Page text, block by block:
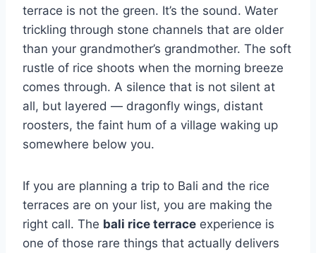
terrace is not the green. It’s the sound. Water
trickling through stone channels that are older
than your grandmother’s grandmother. The soft
rustle of rice shoots when the morning breeze
comes through. A silence that is not silent at
all, but layered — dragonfly wings, distant
roosters, the faint hum of a village waking up
somewhere below you.
If you are planning a trip to Bali and the rice
terraces are on your list, you are making the
right call. The bali rice terrace experience is
one of those rare things that actually delivers